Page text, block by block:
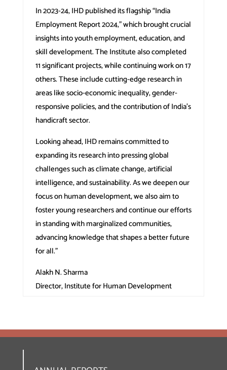
In 2023-24, IHD published its flagship “India
Employment Report 2024,” which brought crucial
insights into youth employment, education, and
skill development. The Institute also completed
11 significant projects, while continuing work on 17
others. These include cutting-edge research in
areas like socio-economic inequality, gender-
responsive policies, and the contribution of India’s
handicraft sector.
Looking ahead, IHD remains committed to
expanding its research into pressing global
challenges such as climate change, artificial
intelligence, and sustainability. As we deepen our
focus on human development, we also aim to
foster young researchers and continue our efforts
in standing with marginalized communities,
advancing knowledge that shapes a better future
for all.”
Alakh N. Sharma
Director, Institute for Human Development